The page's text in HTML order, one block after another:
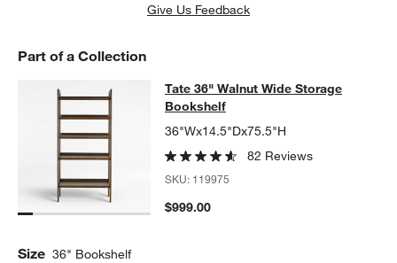
Give Us Feedback
Part of a Collection
Tate 36" Walnut Wide Storage
SKIP ITEMS
TATE 36" WALNUT WIDE STORAGE BOOKSHELFITEMS
Tate 36" Walnut Wide Storage
Bookshelf
36"Wx14.5"Dx75.5"H
82 Reviews
SKU: 119975
$999.00
Size 36" Bookshelf